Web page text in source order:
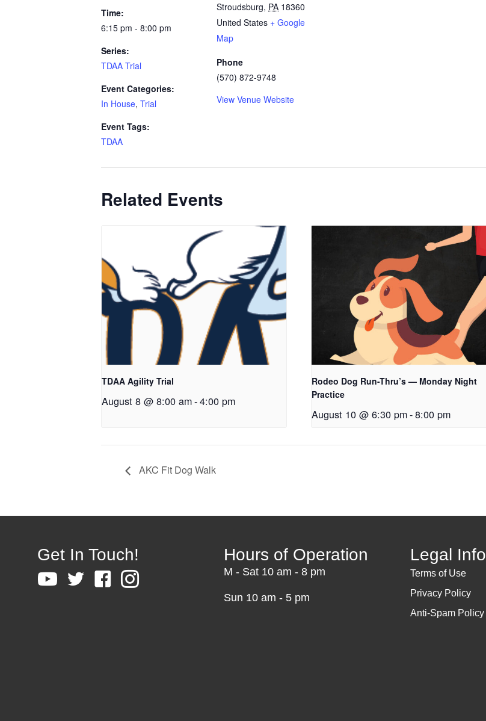
Time:
6:15 pm - 8:00 pm
Series:
TDAA Trial
Event Categories:
In House, Trial
Event Tags:
TDAA
Stroudsburg, PA 18360
United States + Google
Map
Phone
(570) 872-9748
View Venue Website
Related Events
TDAA Agility Trial
August 8 @ 8:00 am-4:00 pm
Rodeo Dog Run-Thru’s — Monday Night
Practice
August 10 @ 6:30 pm-8:00 pm
AKC Fit Dog Walk
Get In Touch! Hours of Operation
M - Sat 10 am - 8 pm
Sun 10 am - 5 pm
Legal Info
Terms of Use
Privacy Policy
Anti-Spam Policy